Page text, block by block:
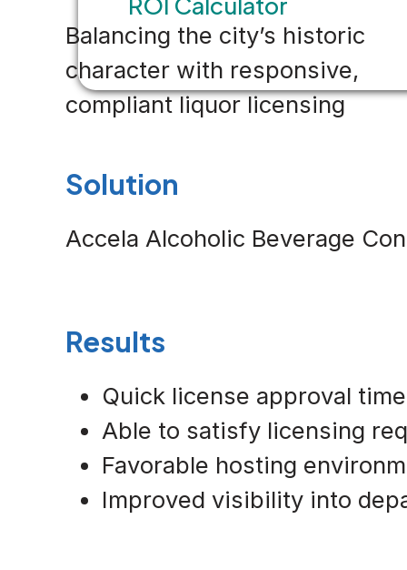
Balancing the city’s historic
character with responsive,
compliant liquor licensing
Solution
Accela Alcoholic Beverage
Results
Quick license approval
Able to satisfy licensing
Favorable hosting
Improved visibility into